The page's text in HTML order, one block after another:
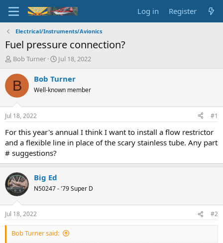
Log in Register
Electrical/Instruments/Avionics
Fuel pressure connection?
T
r
e
d
s
t
a
t
e
r
Bob Turner
S
a
t
t
e
Jul 18, 2022
B Bob Turner
Well-known member
Jul 18, 2022 #1
For this year's annual I think I want to install a flow restrictor
and a flexible line in place of the scary stainless tube. Any part
# suggestions?
Big Ed
N50247 - '79 Super D
Jul 18, 2022 #2
Bob Turner said: